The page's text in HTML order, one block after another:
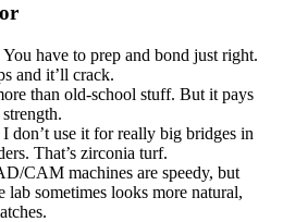
You have to prep and bond just right.
and it’ll crack.
than old-school stuff. But it pays
I don’t use it for really big bridges in
That’s zirconia turf.
CAM machines are speedy, but
lab sometimes looks more natural,